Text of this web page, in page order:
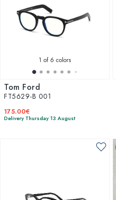
1 of 6 colors
Tom Ford
FT5629-B 001
175.00€
Delivery Thursday 13 August